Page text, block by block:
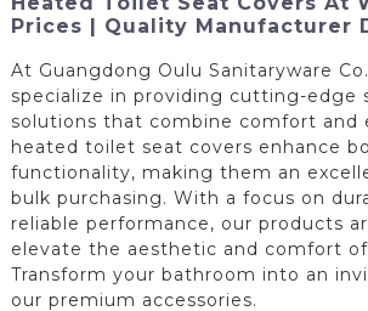
Prices | Quality Manufacturer
At Guangdong Oulu Sanitaryware
specialize in providing cutting-edge
solutions that combine comfort and
heated toilet seat covers enhance
functionality, making them an
bulk purchasing. With a focus on
reliable performance, our products
elevate the aesthetic and comfort
Transform your bathroom into an
our premium accessories.